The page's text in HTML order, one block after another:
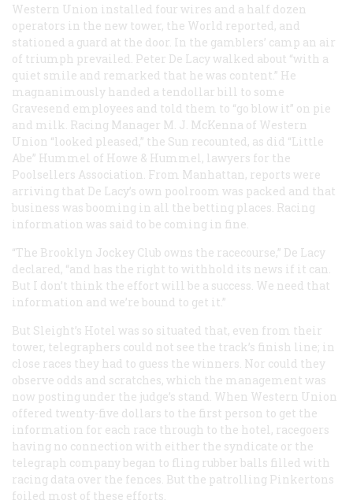
Western Union installed four wires and a half dozen
operators in the new tower, the World reported, and
stationed a guard at the door. In the gamblers’ camp an air
of triumph prevailed. Peter De Lacy walked about “with a
quiet smile and remarked that he was content.” He
magnanimously handed a tendollar bill to some
Gravesend employees and told them to “go blow it” on pie
and milk. Racing Manager M. J. McKenna of Western
Union “looked pleased,” the Sun recounted, as did “Little
Abe” Hummel of Howe & Hummel, lawyers for the
Poolsellers Association. From Manhattan, reports were
arriving that De Lacy’s own poolroom was packed and that
business was booming in all the betting places. Racing
information was said to be coming in fine.
“The Brooklyn Jockey Club owns the racecourse,” De Lacy
declared, “and has the right to withhold its news if it can.
But I don’t think the effort will be a success. We need that
information and we’re bound to get it.”
But Sleight’s Hotel was so situated that, even from their
tower, telegraphers could not see the track’s finish line; in
close races they had to guess the winners. Nor could they
observe odds and scratches, which the management was
now posting under the judge’s stand. When Western Union
offered twenty-five dollars to the first person to get the
information for each race through to the hotel, racegoers
having no connection with either the syndicate or the
telegraph company began to fling rubber balls filled with
racing data over the fences. But the patrolling Pinkertons
foiled most of these efforts.